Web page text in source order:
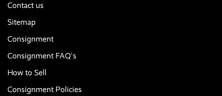
Contact us
Sitemap
Consignment
Consignment FAQ's
How to Sell
Consignment Policies